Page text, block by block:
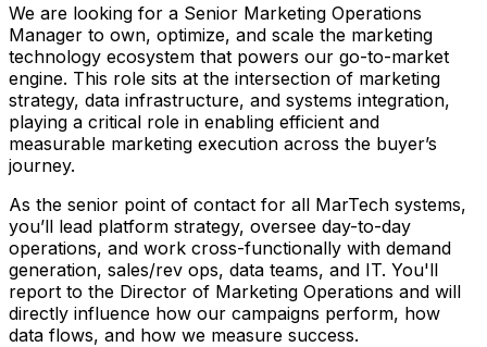
We are looking for a Senior Marketing Operations
Manager to own, optimize, and scale the marketing
technology ecosystem that powers our go-to-market
engine. This role sits at the intersection of marketing
strategy, data infrastructure, and systems integration,
playing a critical role in enabling efficient and
measurable marketing execution across the buyer’s
journey.
As the senior point of contact for all MarTech systems,
you’ll lead platform strategy, oversee day-to-day
operations, and work cross-functionally with demand
generation, sales/rev ops, data teams, and IT. You'll
report to the Director of Marketing Operations and will
directly influence how our campaigns perform, how
data flows, and how we measure success.